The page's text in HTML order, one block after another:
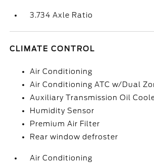
3.734 Axle Ratio
CLIMATE CONTROL
Air Conditioning
Air Conditioning ATC w/Dual
Auxiliary Transmission Oil
Humidity Sensor
Premium Air Filter
Rear window defroster
Air Conditioning